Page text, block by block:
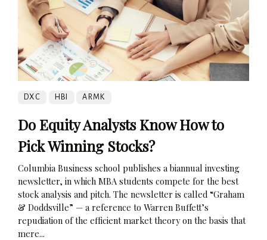
DXC HBI ARMK
Do Equity Analysts Know How to
Pick Winning Stocks?
Columbia Business school publishes a biannual investing
newsletter, in which MBA students compete for the best
stock analysis and pitch. The newsletter is called “Graham
& Doddsville” — a reference to Warren Buffett’s
repudiation of the efficient market theory on the basis that
mere...